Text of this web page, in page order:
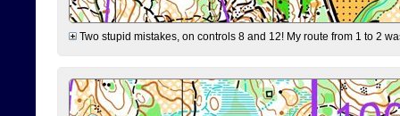
Two stupid mistakes, on controls 8 and 12! My route from 1 to 2